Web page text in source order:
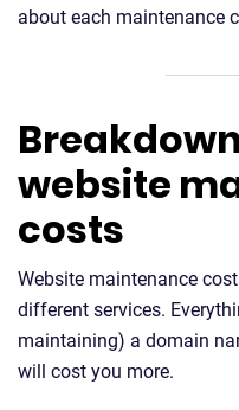
about each maintenance
website
costs
Website maintenance
different services.
maintaining) a domain
will cost you more.